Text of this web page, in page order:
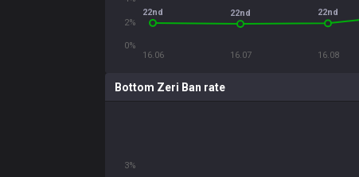
16.06 16.07 16.08
0%
2%
22nd 22nd 22nd
Bottom Zeri Ban rate
3%